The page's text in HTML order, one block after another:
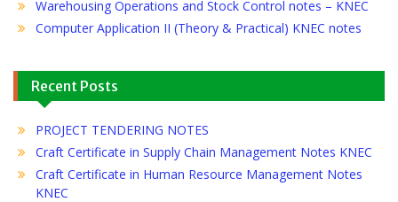
Warehousing Operations and Stock Control notes – KNEC
Computer Application II (Theory & Practical) KNEC notes
Recent Posts
PROJECT TENDERING NOTES
Craft Certificate in Supply Chain Management Notes KNEC
Craft Certificate in Human Resource Management Notes
KNEC